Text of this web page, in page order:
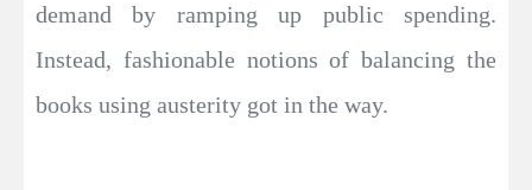
demand by ramping up public spending.
Instead, fashionable notions of balancing the
books using austerity got in the way.